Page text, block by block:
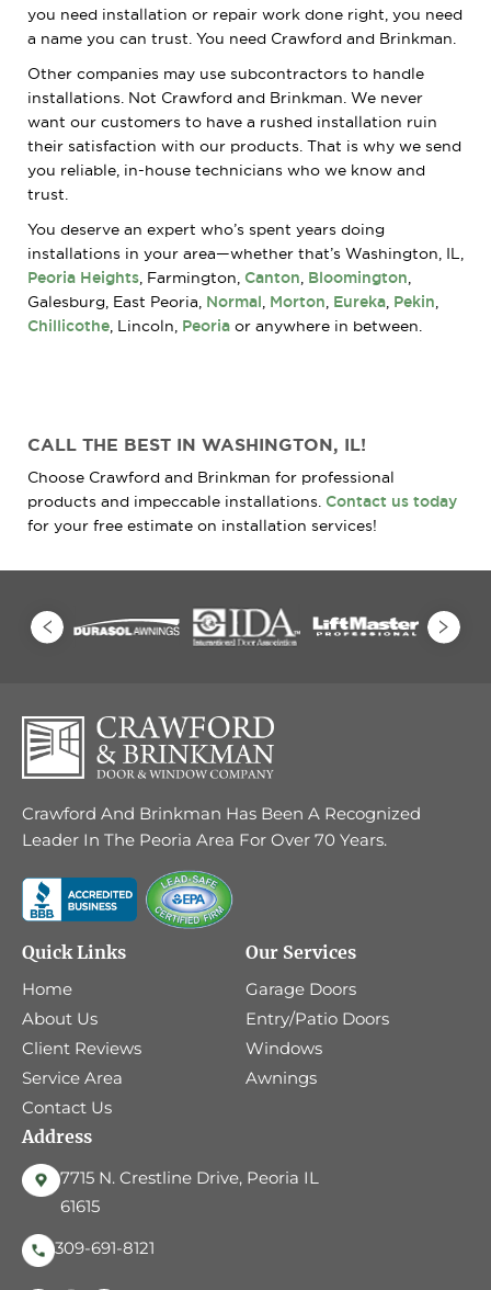
you need installation or repair work done right, you need
a name you can trust. You need Crawford and Brinkman.
Other companies may use subcontractors to handle
installations. Not Crawford and Brinkman. We never
want our customers to have a rushed installation ruin
their satisfaction with our products. That is why we send
you reliable, in-house technicians who we know and
trust.
You deserve an expert who’s spent years doing
installations in your area—whether that’s Washington, IL,
Peoria Heights , Farmington, Canton Bloomington
Galesburg, East Peoria, Normal Morton Eureka Pekin
Chillicothe , Lincoln, Peoria or anywhere in between.
CALL THE BEST IN WASHINGTON, IL!
Choose Crawford and Brinkman for professional
products and impeccable installations. Contact us today
for your free estimate on installation services!
Crawford And Brinkman Has Been A Recognized
Leader In The Peoria Area For Over 70 Years.
Quick Links
Home
About Us
Client Reviews
Service Area
Contact Us
Our Services
Garage Doors
Entry/Patio Doors
Windows
Awnings
Address
7715 N. Crestline Drive, Peoria IL
61615
309-691-8121